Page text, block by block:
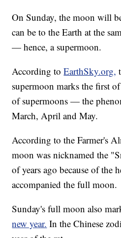
On Sunday, the moon will
can be to the Earth at the
— hence, a supermoon.
According toEarthSky.org,
supermoon marks the first
of supermoons — the
March, April and May.
According to the Farmer's
moon was nicknamed the
of years ago because of the
accompanied the full moon.
Sunday's full moon also
new year. In the Chinese